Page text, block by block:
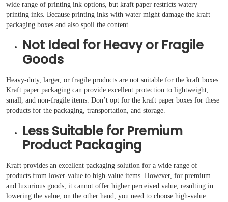
wide range of printing ink options, but kraft paper restricts watery
printing inks. Because printing inks with water might damage the kraft
packaging boxes and also spoil the content.
Not Ideal for Heavy or Fragile
Goods
Heavy-duty, larger, or fragile products are not suitable for the kraft boxes.
Kraft paper packaging can provide excellent protection to lightweight,
small, and non-fragile items. Don’t opt for the kraft paper boxes for these
products for the packaging, transportation, and storage.
Less Suitable for Premium
Product Packaging
Kraft provides an excellent packaging solution for a wide range of
products from lower-value to high-value items. However, for premium
and luxurious goods, it cannot offer higher perceived value, resulting in
lowering the value; on the other hand, you need to choose high-value